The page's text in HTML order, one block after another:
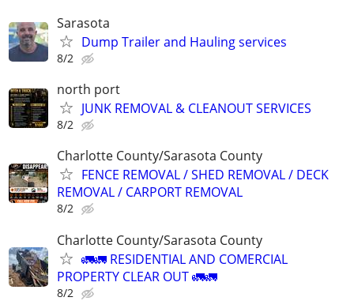
Sarasota
Dump Trailer and Hauling services
8/2
north port
JUNK REMOVAL & CLEANOUT SERVICES
8/2
Charlotte County/Sarasota County
FENCE REMOVAL / SHED REMOVAL / DECK
REMOVAL / CARPORT REMOVAL
8/2
Charlotte County/Sarasota County
🚛🚛 RESIDENTIAL AND COMERCIAL
PROPERTY CLEAR OUT 🚛🚛
8/2